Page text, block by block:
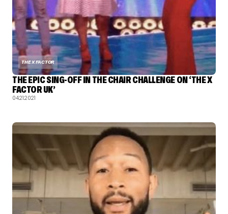
THE X FACTOR
THE EPIC SING-OFF IN THE CHAIR CHALLENGE ON ‘THE X
FACTOR UK’
04.21.2021